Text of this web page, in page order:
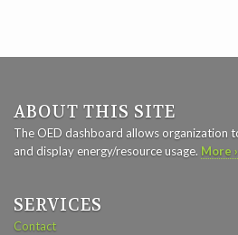
ABOUT THIS SITE
The OED dashboard allows organization
and display energy/resource usage. More ›
SERVICES
Contact